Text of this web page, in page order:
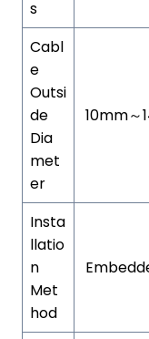
s
Cabl
e
Outsi
de
Dia
met
er
10mm～
Insta
llatio
n
Met
hod